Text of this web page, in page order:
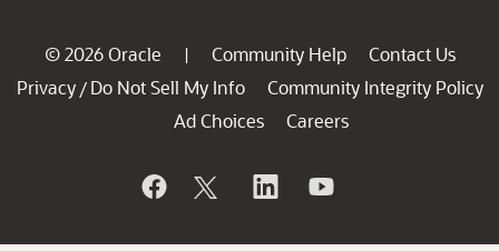
© 2026 Oracle | Community Help
Contact Us
Privacy / Do Not Sell My Info
Community Integrity Policy
Ad Choices
Careers